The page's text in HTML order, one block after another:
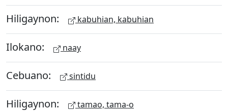
Hiligaynon: kabuhian, kabuhian
Ilokano: naay
Cebuano: sintidu
Hiligaynon: tamao, tama-o